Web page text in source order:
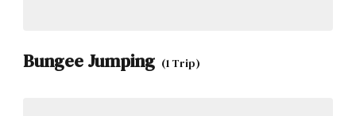
Bungee Jumping (1 Trip)